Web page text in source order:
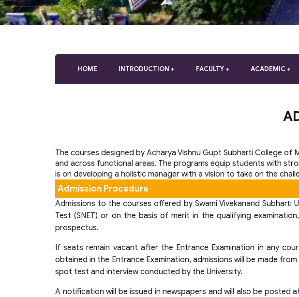
are
using
HOME INTRODUCTION FACULTY ACADEMIC
The courses designed by Acharya Vishnu Gupt Subharti College
and across functional areas. The programs equip students with
is on developing a holistic manager with a vision to take on the
Admission Procedure
Admissions to the courses offered by Swami Vivekanand Subharti
Test (SNET) or on the basis of merit in the qualifying
prospectus.
If seats remain vacant after the Entrance Examination in any
obtained in the Entrance Examination, admissions will be made
spot test and interview conducted by the University.
A notification will be issued in newspapers and will also be